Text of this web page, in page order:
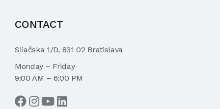
CONTACT
Sliačska 1/D, 831 02 Bratislava
Monday – Friday
9:00 AM – 6:00 PM